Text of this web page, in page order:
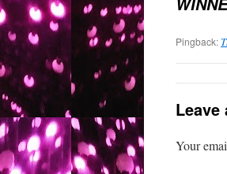
Pingback:
Leave
Your